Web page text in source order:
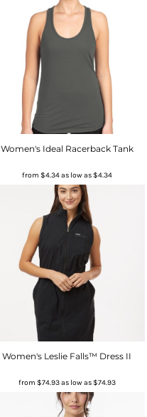
Women's Ideal Racerback Tank
from $4.34as low as$4.34
Women's Leslie Falls™ Dress II
from $74.93as low as$74.93